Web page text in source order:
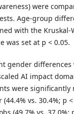
were
Age-group
with the Kruskal-
was set at p < 0.05.
gender differences
AI impact
were significantly
vs. 30.4%; p